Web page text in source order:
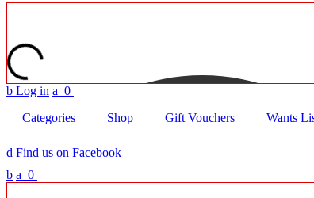
b Log in a 0
Categories
Shop Gift Vouchers Wants
d Find us on Facebook
b a 0